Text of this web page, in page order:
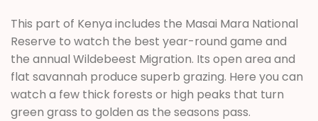
This part of Kenya includes the Masai Mara National
Reserve to watch the best year-round game and
the annual Wildebeest Migration. Its open area and
flat savannah produce superb grazing. Here you can
watch a few thick forests or high peaks that turn
green grass to golden as the seasons pass.